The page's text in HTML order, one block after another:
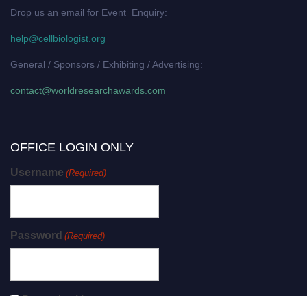
Drop us an email for Event Enquiry:
help@cellbiologist.org
General / Sponsors / Exhibiting / Advertising:
contact@worldresearchawards.com
OFFICE LOGIN ONLY
Username (Required)
Password (Required)